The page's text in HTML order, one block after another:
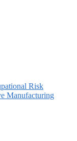
Risk
Manufacturing